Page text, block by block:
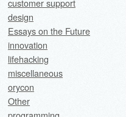
customer support
design
Essays on the Future
innovation
lifehacking
miscellaneous
orycon
Other